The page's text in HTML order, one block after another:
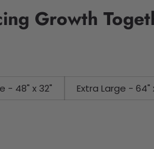
Growth
- 48" x 32"
Extra Large - 64"